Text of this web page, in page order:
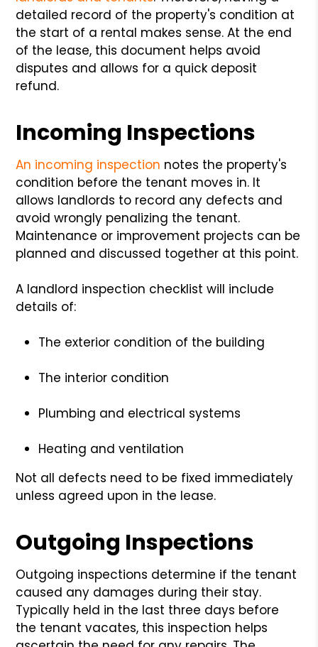
detailed record of the property's condition at
the start of a rental makes sense. At the end
of the lease, this document helps avoid
disputes and allows for a quick deposit
refund.
Incoming Inspections
An incoming inspection notes the property's
condition before the tenant moves in. It
allows landlords to record any defects and
avoid wrongly penalizing the tenant.
Maintenance or improvement projects can be
planned and discussed together at this point.
A landlord inspection checklist will include
details of:
The exterior condition of the building
The interior condition
Plumbing and electrical systems
Heating and ventilation
Not all defects need to be fixed immediately
unless agreed upon in the lease.
Outgoing Inspections
Outgoing inspections determine if the tenant
caused any damages during their stay.
Typically held in the last three days before
the tenant vacates, this inspection helps